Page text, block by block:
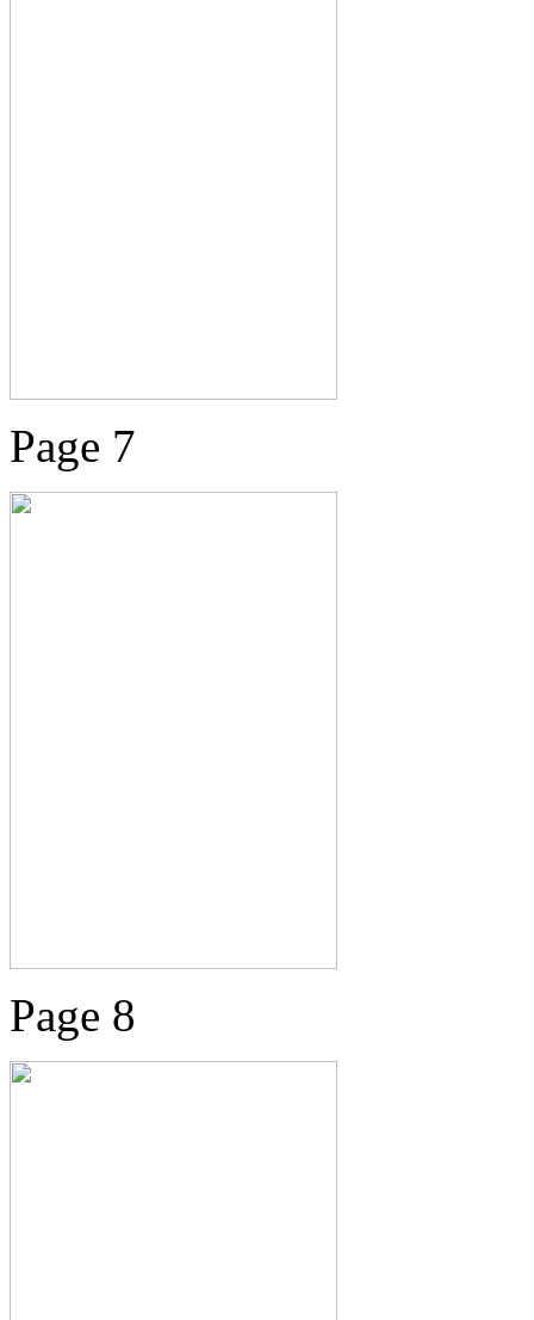
Page 7
Page 8